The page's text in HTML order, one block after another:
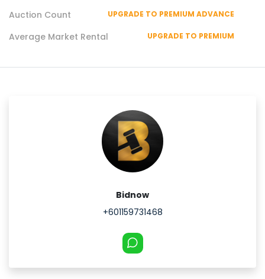
Auction Count UPGRADE TO PREMIUM ADVANCE
Average Market Rental UPGRADE TO PREMIUM
Bidnow
+601159731468